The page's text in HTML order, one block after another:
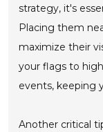
strategy, it's
Placing them
maximize their
your flags to
events, keeping
Another critical